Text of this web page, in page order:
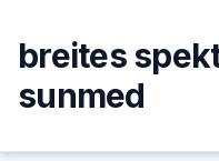
content
breites
sunmed